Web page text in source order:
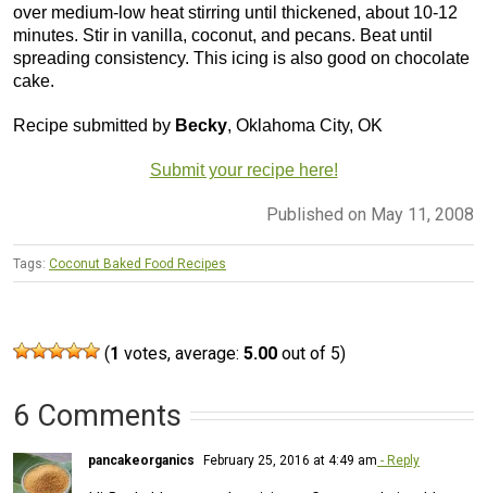
over medium-low heat stirring until thickened, about 10-12
minutes. Stir in vanilla, coconut, and pecans. Beat until
spreading consistency. This icing is also good on chocolate
cake.
Recipe submitted by Becky, Oklahoma City, OK
Submit your recipe here!
Published on May 11, 2008
Tags: Coconut Baked Food Recipes
(1 votes, average: 5.00 out of 5)
6 Comments
pancakeorganics February 25, 2016 at 4:49 am - Reply